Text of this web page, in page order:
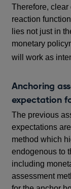
Therefore,
reaction
lies not just in
monetary
will work as
Anchoring
expectation
The previous
expectations
method which
endogenous to
including
assessment